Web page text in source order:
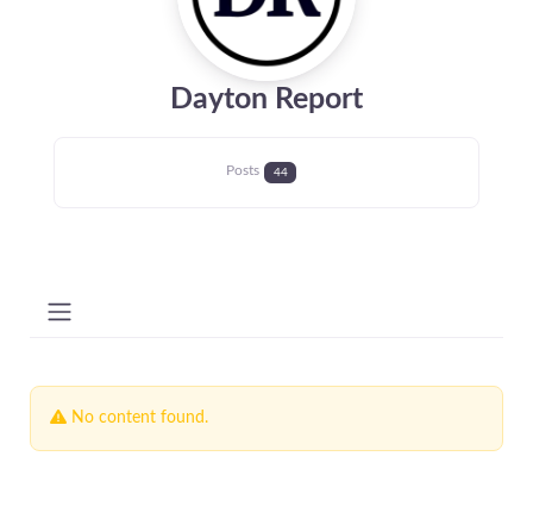
Dayton Report
Posts 44
No content found.